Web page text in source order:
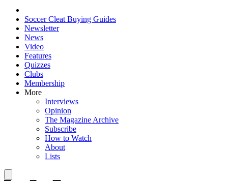
Soccer Cleat Buying Guides
Newsletter
News
Video
Features
Quizzes
Clubs
Membership
More
Interviews
Opinion
The Magazine Archive
Subscribe
How to Watch
About
Lists